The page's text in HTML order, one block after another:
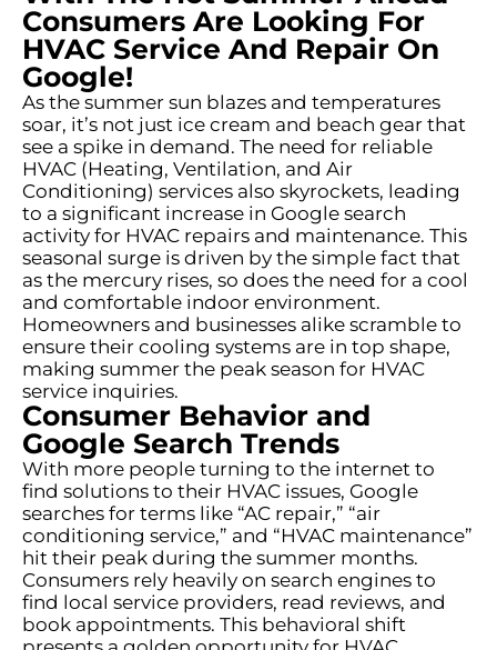
Consumers Are Looking For
HVAC Service And Repair On
Google!
As the summer sun blazes and temperatures
soar, it’s not just ice cream and beach gear that
see a spike in demand. The need for reliable
HVAC (Heating, Ventilation, and Air
Conditioning) services also skyrockets, leading
to a significant increase in Google search
activity for HVAC repairs and maintenance. This
seasonal surge is driven by the simple fact that
as the mercury rises, so does the need for a cool
and comfortable indoor environment.
Homeowners and businesses alike scramble to
ensure their cooling systems are in top shape,
making summer the peak season for HVAC
service inquiries.
Consumer Behavior and
Google Search Trends
With more people turning to the internet to
find solutions to their HVAC issues, Google
searches for terms like “AC repair,” “air
conditioning service,” and “HVAC maintenance”
hit their peak during the summer months.
Consumers rely heavily on search engines to
find local service providers, read reviews, and
book appointments. This behavioral shift